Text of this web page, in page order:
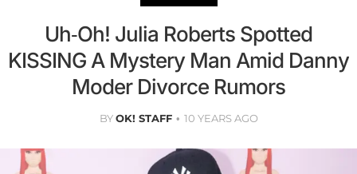
Uh-Oh! Julia Roberts Spotted
KISSING A Mystery Man Amid Danny
Moder Divorce Rumors
BYOK! STAFF 10 YEARS AGO